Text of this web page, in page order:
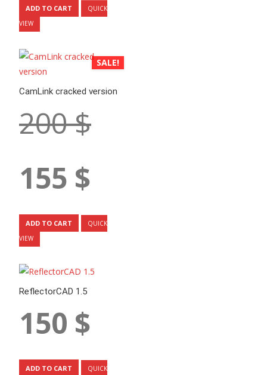
ADD TO CART
QUICK
VIEW
SALE!
CamLink cracked version
200$
155 $
is:
ADD TO CART
QUICK
VIEW
ReflectorCAD 1.5
150 $
ADD TO CART
QUICK